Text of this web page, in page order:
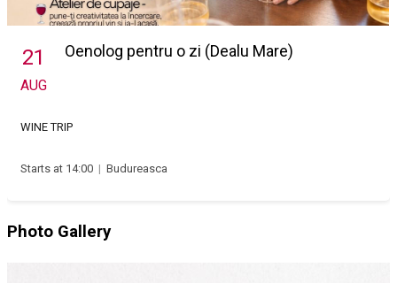
21
AUG
Oenolog pentru o zi (Dealu Mare)
WINE TRIP
Starts at 14:00 | Budureasca
Photo Gallery